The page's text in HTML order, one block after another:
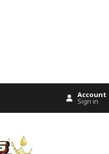
Account
Sign in